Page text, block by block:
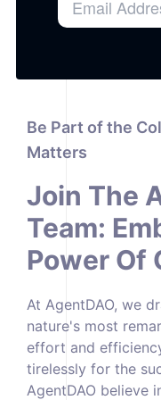
Be Part of the
Matters
Join The
Team:
Power Of
At AgentDAO, we
nature's most
effort and
tirelessly for the
AgentDAO believe